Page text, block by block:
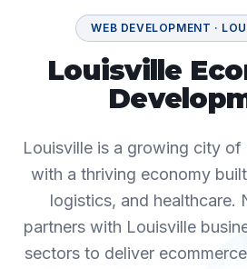
WEB DEVELOPMENT ·
Louisville
Louisville is a growing city
with a thriving economy
logistics, and healthcare.
partners with Louisville
sectors to deliver